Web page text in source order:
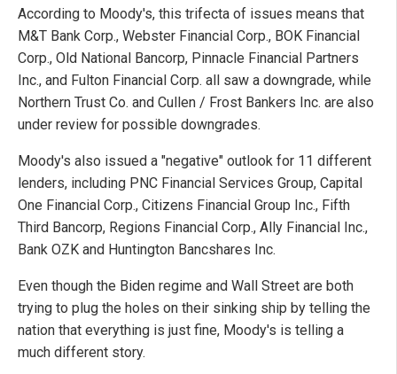
According to Moody's, this trifecta of issues means that
M&T Bank Corp., Webster Financial Corp., BOK Financial
Corp., Old National Bancorp, Pinnacle Financial Partners
Inc., and Fulton Financial Corp. all saw a downgrade, while
Northern Trust Co. and Cullen / Frost Bankers Inc. are also
under review for possible downgrades.
Moody's also issued a "negative" outlook for 11 different
lenders, including PNC Financial Services Group, Capital
One Financial Corp., Citizens Financial Group Inc., Fifth
Third Bancorp, Regions Financial Corp., Ally Financial Inc.,
Bank OZK and Huntington Bancshares Inc.
Even though the Biden regime and Wall Street are both
trying to plug the holes on their sinking ship by telling the
nation that everything is just fine, Moody's is telling a
much different story.